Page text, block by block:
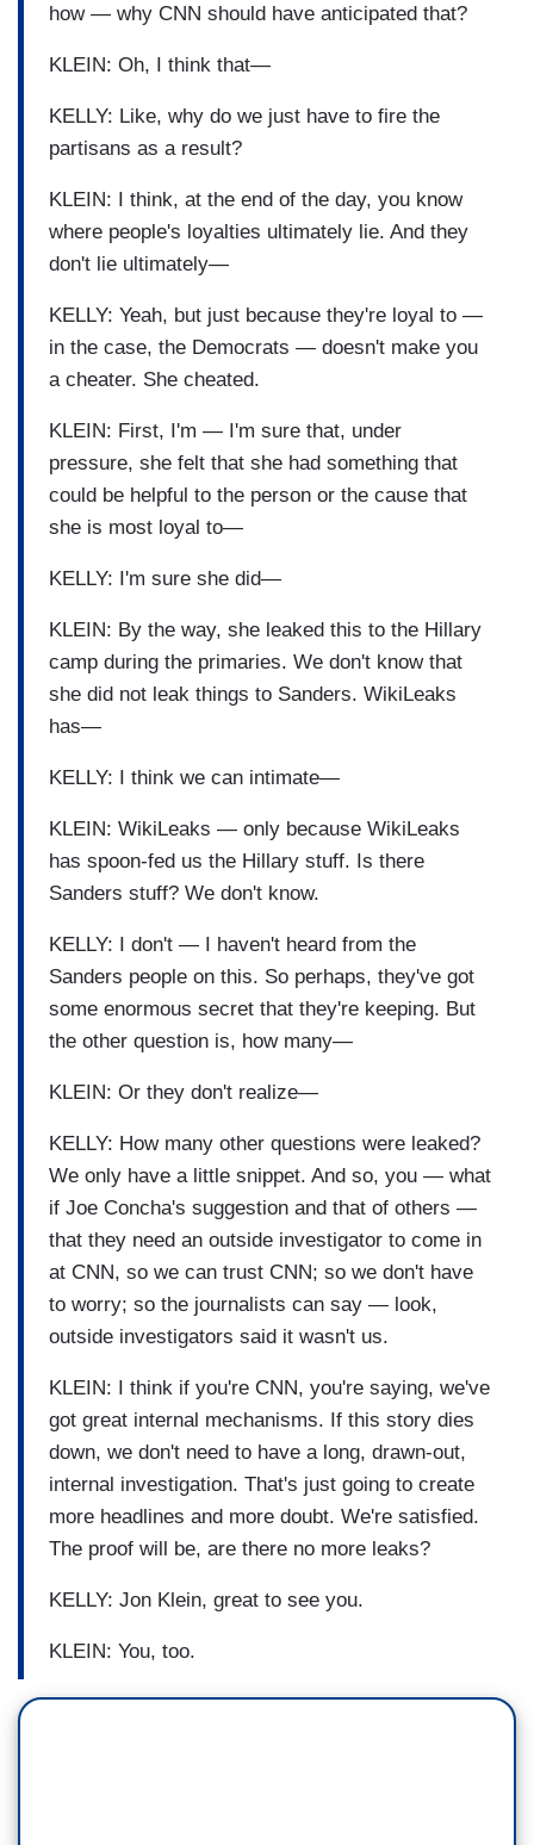
how — why CNN should have anticipated that?
KLEIN: Oh, I think that—
KELLY: Like, why do we just have to fire the
partisans as a result?
KLEIN: I think, at the end of the day, you know
where people's loyalties ultimately lie. And they
don't lie ultimately—
KELLY: Yeah, but just because they're loyal to —
in the case, the Democrats — doesn't make you
a cheater. She cheated.
KLEIN: First, I'm — I'm sure that, under
pressure, she felt that she had something that
could be helpful to the person or the cause that
she is most loyal to—
KELLY: I'm sure she did—
KLEIN: By the way, she leaked this to the Hillary
camp during the primaries. We don't know that
she did not leak things to Sanders. WikiLeaks
has—
KELLY: I think we can intimate—
KLEIN: WikiLeaks — only because WikiLeaks
has spoon-fed us the Hillary stuff. Is there
Sanders stuff? We don't know.
KELLY: I don't — I haven't heard from the
Sanders people on this. So perhaps, they've got
some enormous secret that they're keeping. But
the other question is, how many—
KLEIN: Or they don't realize—
KELLY: How many other questions were leaked?
We only have a little snippet. And so, you — what
if Joe Concha's suggestion and that of others —
that they need an outside investigator to come in
at CNN, so we can trust CNN; so we don't have
to worry; so the journalists can say — look,
outside investigators said it wasn't us.
KLEIN: I think if you're CNN, you're saying, we've
got great internal mechanisms. If this story dies
down, we don't need to have a long, drawn-out,
internal investigation. That's just going to create
more headlines and more doubt. We're satisfied.
The proof will be, are there no more leaks?
KELLY: Jon Klein, great to see you.
KLEIN: You, too.